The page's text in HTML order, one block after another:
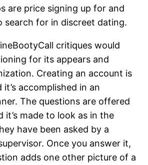
are price signing up for and
search for in discreet dating.
critiques would
for its appears and
Creating an account is
accomplished in an
The questions are offered
it’s made to look as in the
have been asked by a
Once you answer it,
adds one other picture of a